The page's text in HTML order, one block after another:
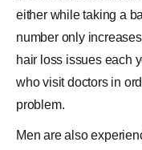
either while taking a
number only
hair loss issueseach
who visit doctors in
problem.
Men are also